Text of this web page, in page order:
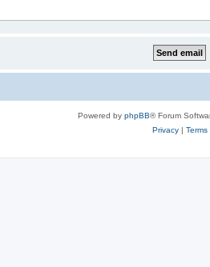
Powered by phpBB® Forum
Privacy| Terms